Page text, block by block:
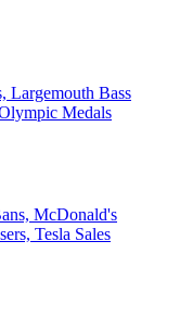
Largemouth Bass
Medals
McDonald's
Tesla Sales